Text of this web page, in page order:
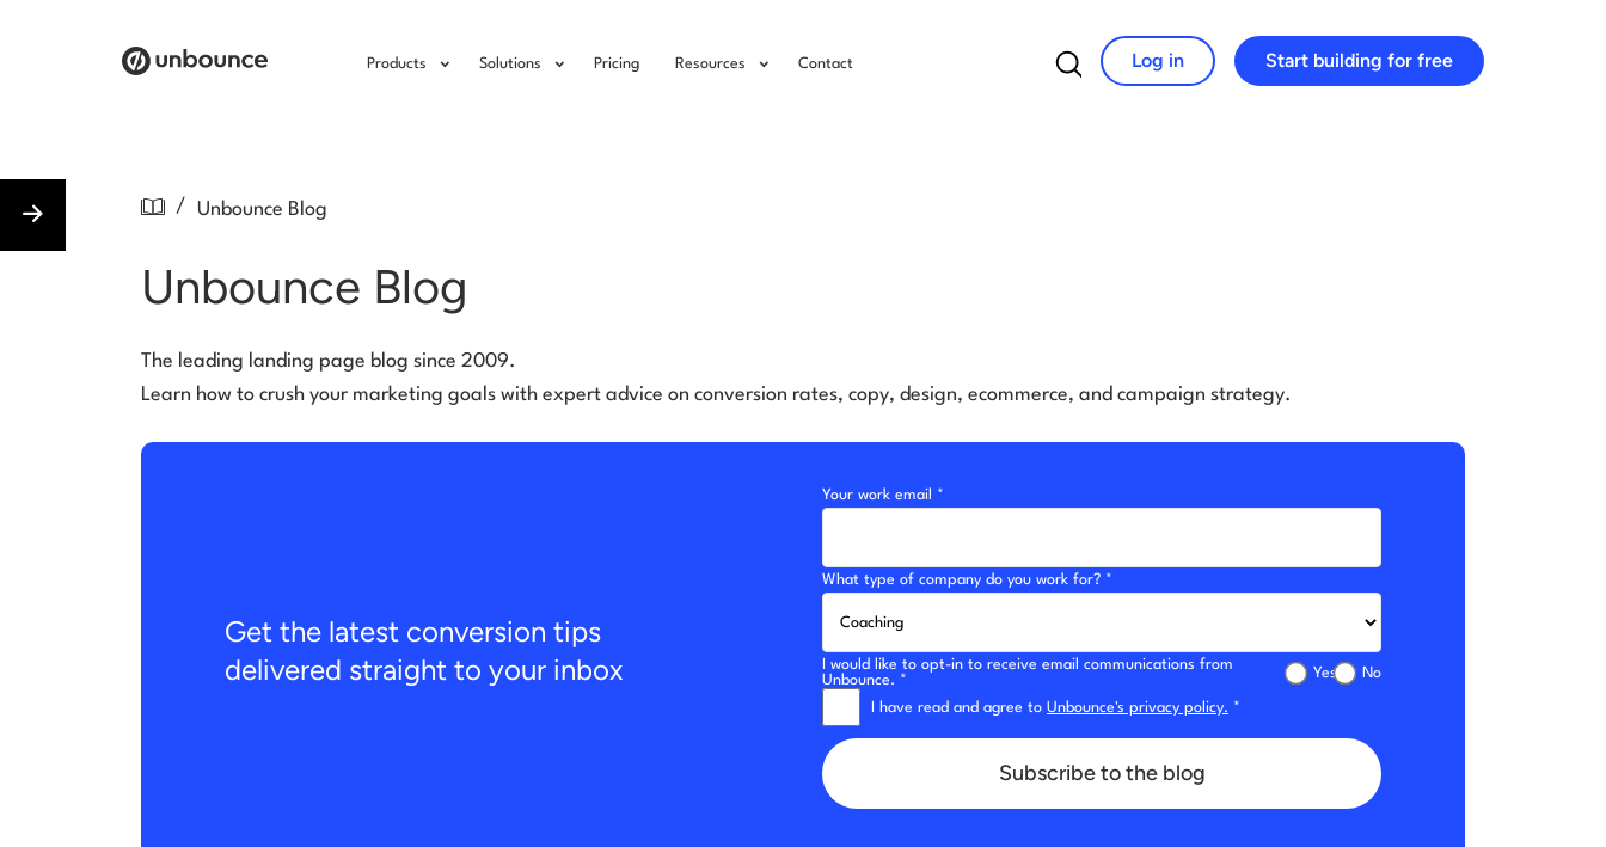
Products Solutions Pricing Resources Contact
Search for:
Log in Start building for free
/ Unbounce Blog
Unbounce Blog
The leading landing page blog since 2009.
Learn how to crush your marketing goals with expert advice on conversion rates, copy, design, ecommerce, and campaign strategy.
Get the latest conversion tips
delivered straight to your inbox
Your work email *
What type of company do you work for? *
I would like to opt-in to receive email communications from
Unbounce. *
Yes No
I have read and agree to Unbounce's privacy policy. *
Subscribe to the blog